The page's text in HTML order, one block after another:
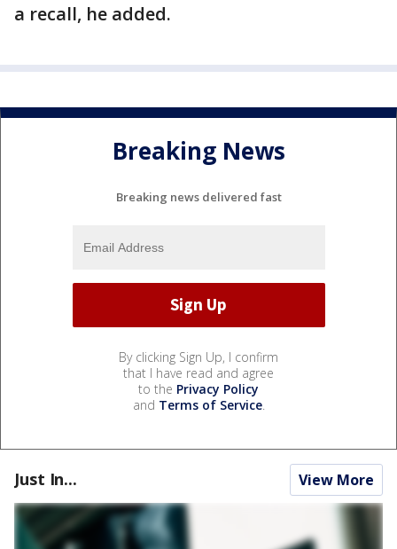
a recall, he added.
Breaking News
Breaking news delivered fast
By clicking Sign Up, I confirm
that I have read and agree
to the Privacy Policy
and Terms of Service.
Just In... View More